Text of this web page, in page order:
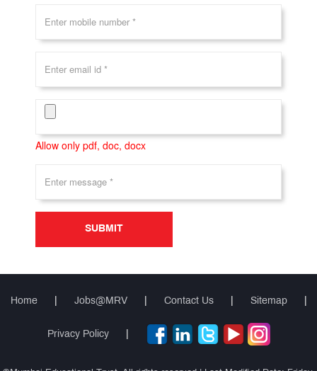
Allow only pdf, doc, docx
SUBMIT
Home Jobs@MRV Contact Us Sitemap
Privacy Policy